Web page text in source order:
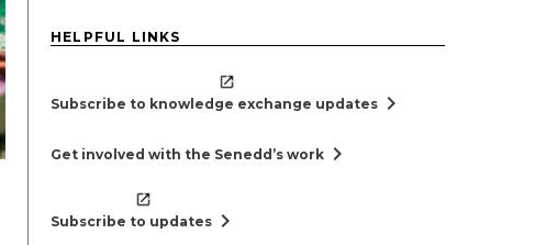
HELPFUL LINKS
Subscribe to knowledge exchange updates chevron_right
Get involved with the Senedd’s work chevron_right
Subscribe to updates chevron_right